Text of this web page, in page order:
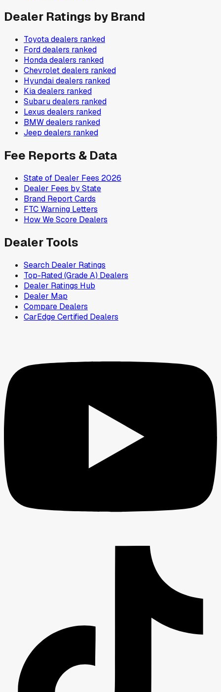
Dealer Ratings by Brand
Toyotadealers ranked
Forddealers ranked
Hondadealers ranked
Chevroletdealers ranked
Hyundaidealers ranked
Kiadealers ranked
Subarudealers ranked
Lexus dealers ranked
BMWdealers ranked
Jeep dealers ranked
Fee Reports & Data
State of Dealer Fees 2026
Dealer Fees by State
Brand Report Cards
FTC Warning Letters
How We Score Dealers
Dealer Tools
Search Dealer Ratings
Top-Rated (Grade A) Dealers
Dealer Ratings Hub
Dealer Map
Compare Dealers
CarEdge Certified Dealers